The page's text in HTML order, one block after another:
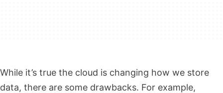
While it’s true the cloud is changing how we store
data, there are some drawbacks. For example,